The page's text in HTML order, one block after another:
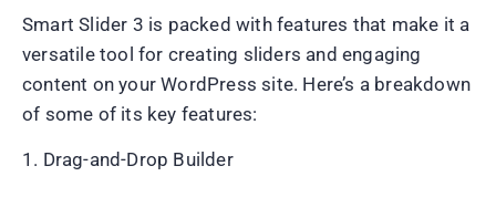
Smart Slider 3 is packed with features that make it a
versatile tool for creating sliders and engaging
content on your WordPress site. Here’s a breakdown
of some of its key features:
1. Drag-and-Drop Builder